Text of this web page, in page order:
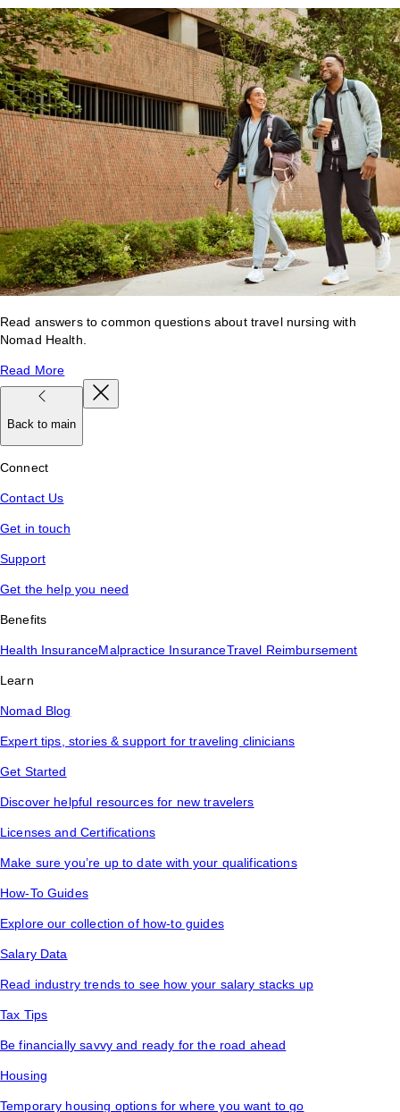
Read answers to common questions about travel nursing with
Nomad Health.
Read More
Back to main
Connect
Contact Us
Get in touch
Support
Get the help you need
Benefits
Health InsuranceMalpractice InsuranceTravel Reimbursement
Learn
Nomad Blog
Expert tips, stories & support for traveling clinicians
Get Started
Discover helpful resources for new travelers
Licenses and Certifications
Make sure you’re up to date with your qualifications
How-To Guides
Explore our collection of how-to guides
Salary Data
Read industry trends to see how your salary stacks up
Tax Tips
Be financially savvy and ready for the road ahead
Housing
Temporary housing options for where you want to go